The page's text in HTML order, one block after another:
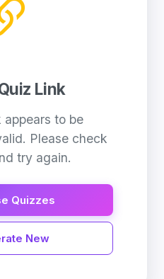
Link
appears to be
Please check
try again.
Quizzes
New